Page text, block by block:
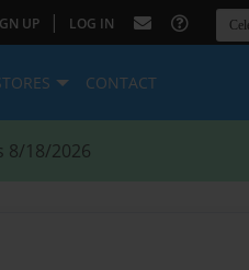
UP | LOG IN
CONTACT
8/18/2026